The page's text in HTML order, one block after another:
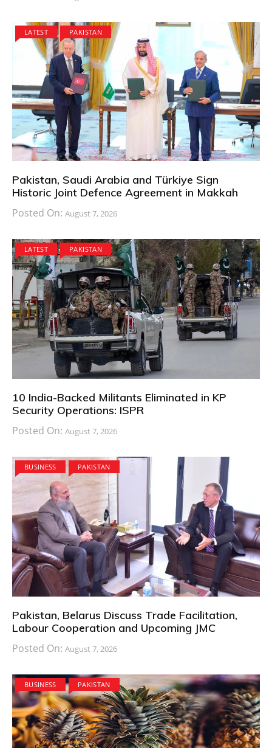
LATEST PAKISTAN
Pakistan, Saudi Arabia and Türkiye Sign
Historic Joint Defence Agreement in Makkah
Posted On: August 7, 2026
LATEST PAKISTAN
10 India-Backed Militants Eliminated in KP
Security Operations: ISPR
Posted On: August 7, 2026
BUSINESS PAKISTAN
Pakistan, Belarus Discuss Trade Facilitation,
Labour Cooperation and Upcoming JMC
Posted On: August 7, 2026
BUSINESS PAKISTAN